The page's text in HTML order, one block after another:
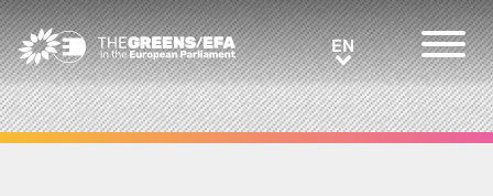
Greens/EFA Home ENEN